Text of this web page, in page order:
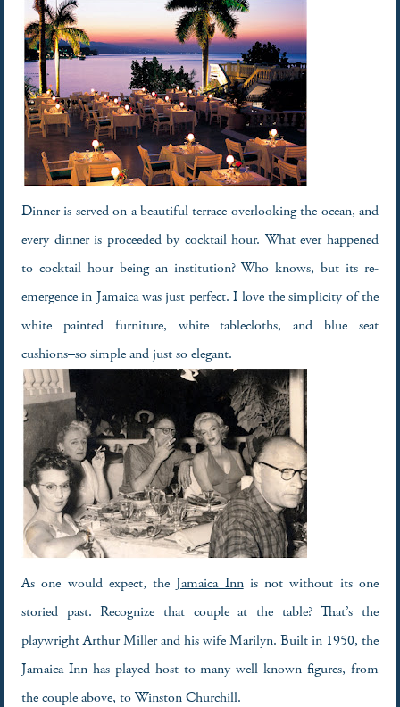
Dinner is served on a beautiful terrace overlooking the ocean, and
every dinner is proceeded by cocktail hour. What ever happened
to cocktail hour being an institution? Who knows, but its re-
emergence in Jamaica was just perfect. I love the simplicity of the
white painted furniture, white tablecloths, and blue seat
cushions–so simple and just so elegant.
As one would expect, theJamaica Innis not without its one
storied past. Recognize that couple at the table? That’s the
playwright Arthur Miller and his wife Marilyn. Built in 1950, the
Jamaica Inn has played host to many well known figures, from
the couple above, to Winston Churchill.